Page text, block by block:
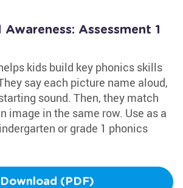
Assessment 1
kids build key phonics skills
say each picture name aloud,
sound. Then, they match
image in the same row. Use as a
or grade 1 phonics
Download (PDF)